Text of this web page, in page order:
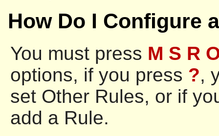
How Do I Configure
You must press M S R
options, if you press ?,
set Other Rules, or if
add a Rule.